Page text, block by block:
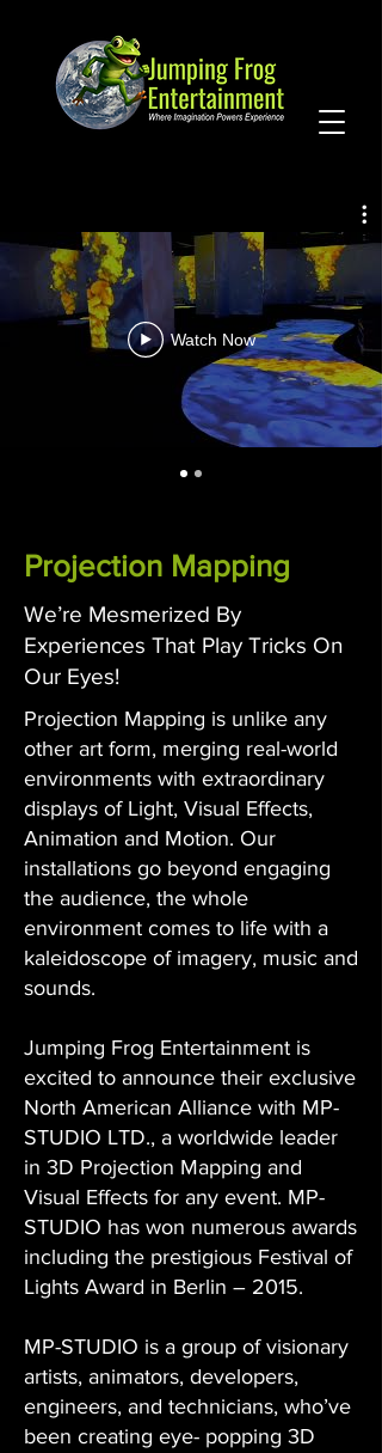
Watch Now
Projection Mapping
We’re Mesmerized By
Experiences That Play Tricks On
Our Eyes!
Projection Mapping is unlike any
other art form, merging real-world
environments with extraordinary
displays of Light, Visual Effects,
Animation and Motion. Our
installations go beyond engaging
the audience, the whole
environment comes to life with a
kaleidoscope of imagery, music and
sounds.
Jumping Frog Entertainment is
excited to announce their exclusive
North American Alliance with MP-
STUDIO LTD., a worldwide leader
in 3D Projection Mapping and
Visual Effects for any event. MP-
STUDIO has won numerous awards
including the prestigious Festival of
Lights Award in Berlin – 2015.
MP-STUDIO is a group of visionary
artists, animators, developers,
engineers, and technicians, who’ve
been creating eye- popping 3D